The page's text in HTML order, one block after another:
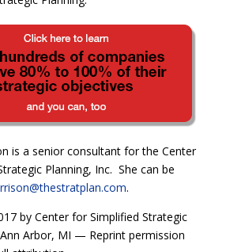
is a senior consultant for the Center
Planning, Inc. She can be
.
by Center for Simplified Strategic
Arbor, MI — Reprint permission